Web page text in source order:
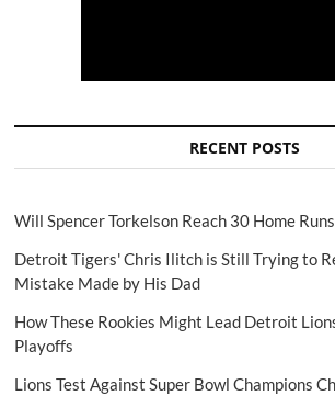
RECENT POSTS
Will Spencer Torkelson Reach 30 Home
Detroit Tigers' Chris Ilitch is Still Trying to
Mistake Made by His Dad
How These Rookies Might Lead Detroit
Playoffs
Lions Test Against Super Bowl Champions